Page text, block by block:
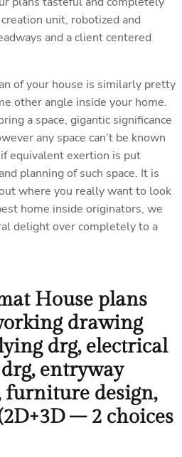
unit, robotized and
and a client centered
of your house is similarly pretty
other angle inside your home.
a space, gigantic significance
any space can’t be known
equivalent exertion is put
planning of such space. It is
where you really want to look
home inside originators, we
delight over completely to a
House plans
drawing
drg, electrical
entryway
design,
– 2 choices